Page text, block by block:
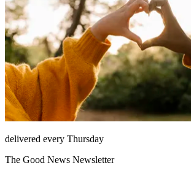
delivered every Thursday
The Good News Newsletter